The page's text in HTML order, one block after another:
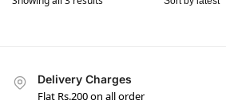
Delivery Charges
Flat Rs.200 on all order